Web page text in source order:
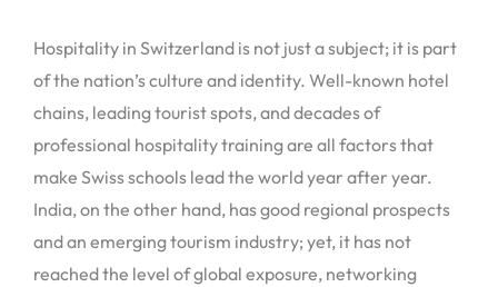
Hospitality in Switzerland is not just a subject; it is part
of the nation’s culture and identity. Well-known hotel
chains, leading tourist spots, and decades of
professional hospitality training are all factors that
make Swiss schools lead the world year after year.
India, on the other hand, has good regional prospects
and an emerging tourism industry; yet, it has not
reached the level of global exposure, networking